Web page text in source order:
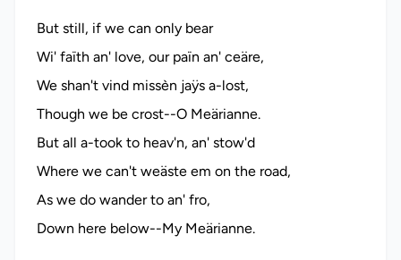
But still, if we can only bear
Wi' faïth an' love, our païn an' ceäre,
We shan't vind missèn jaÿs a-lost,
Though we be crost--O Meärianne.
But all a-took to heav'n, an' stow'd
Where we can't weäste em on the road,
As we do wander to an' fro,
Down here below--My Meärianne.